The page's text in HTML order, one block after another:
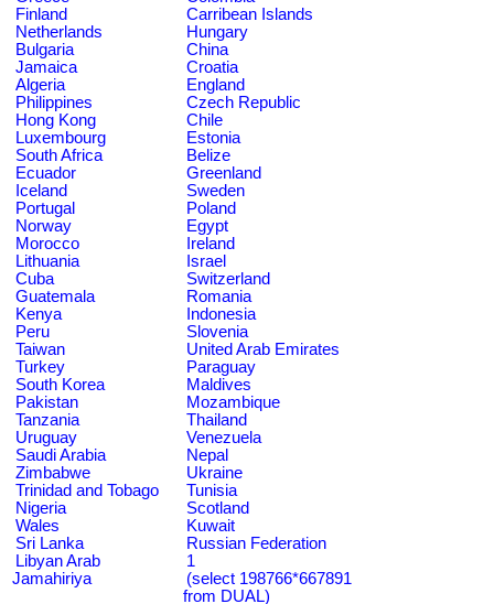
Finland
Carribean Islands
Netherlands
Hungary
Bulgaria
China
Jamaica
Croatia
Algeria
England
Philippines
Czech Republic
Hong Kong
Chile
Luxembourg
Estonia
South Africa
Belize
Ecuador
Greenland
Iceland
Sweden
Portugal
Poland
Norway
Egypt
Morocco
Ireland
Lithuania
Israel
Cuba
Switzerland
Guatemala
Romania
Kenya
Indonesia
Peru
Slovenia
Taiwan
United Arab Emirates
Turkey
Paraguay
South Korea
Maldives
Pakistan
Mozambique
Tanzania
Thailand
Uruguay
Venezuela
Saudi Arabia
Nepal
Zimbabwe
Ukraine
Trinidad and Tobago
Tunisia
Nigeria
Scotland
Wales
Kuwait
Sri Lanka
Russian Federation
Libyan Arab
Jamahiriya
1
(select 198766*667891
from DUAL)